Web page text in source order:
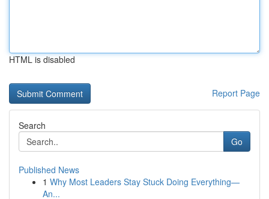
HTML is disabled
Report Page
Search
Go
Published News
1 Why Most Leaders Stay Stuck Doing Everything—
An...